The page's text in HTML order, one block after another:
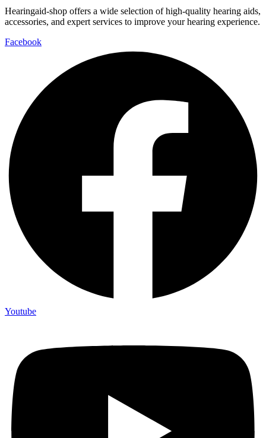
Hearingaid-shop offers a wide selection of high-quality hearing aids,
accessories, and expert services to improve your hearing experience.
Facebook
Youtube